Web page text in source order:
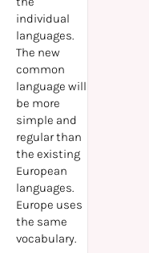
individual
languages.
The new
common
language will
be more
simple and
regular than
the existing
European
languages.
Europe uses
the same
vocabulary.